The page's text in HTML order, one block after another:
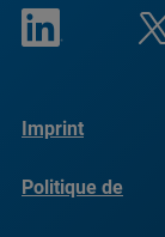
Imprint
Politique de